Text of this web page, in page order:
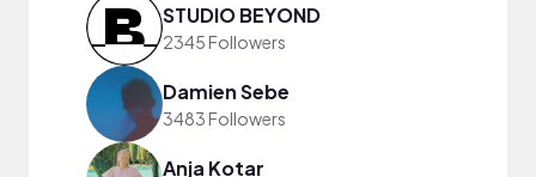
STUDIO BEYOND
2345 Followers
Damien Sebe
3483 Followers
Anja Kotar